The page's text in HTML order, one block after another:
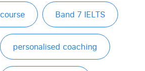
Band 7 IELTS
personalised coaching